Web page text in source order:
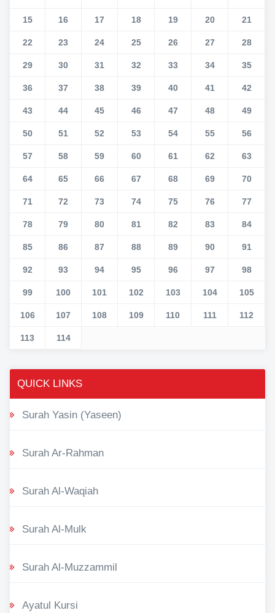
15 16 17 18 19 20 21
22 23 24 25 26 27 28
29 30 31 32 33 34 35
36 37 38 39 40 41 42
43 44 45 46 47 48 49
50 51 52 53 54 55 56
57 58 59 60 61 62 63
64 65 66 67 68 69 70
71 72 73 74 75 76 77
78 79 80 81 82 83 84
85 86 87 88 89 90 91
92 93 94 95 96 97 98
99 100 101 102 103 104 105
106 107 108 109 110 111 112
113 114
QUICK LINKS
Surah Yasin (Yaseen)
Surah Ar-Rahman
Surah Al-Waqiah
Surah Al-Mulk
Surah Al-Muzzammil
Ayatul Kursi